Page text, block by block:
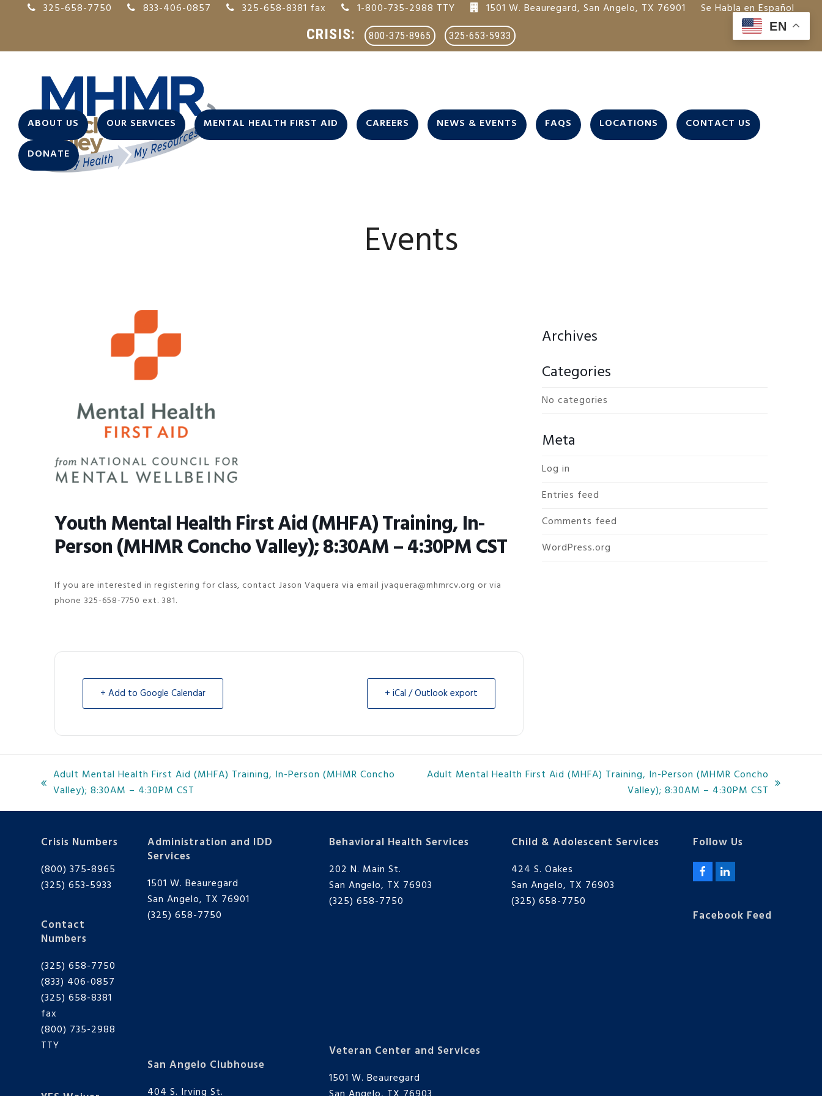
325-658-7750 833-406-0857 325-658-8381 fax 1-800-735-2988 TTY 1501 W. Beauregard, San Angelo, TX 76901 Se Habla en Español
CRISIS: 800-375-8965 325-653-5933
ABOUT US OUR SERVICES MENTAL HEALTH FIRST AID CAREERS NEWS & EVENTS FAQS LOCATIONS
CONTACT US
DONATE
Events
Youth Mental Health First Aid (MHFA) Training, In-
Person (MHMR Concho Valley); 8:30AM – 4:30PM CST
If you are interested in registering for class, contact Jason Vaquera via email jvaquera@mhmrcv.org or via
phone 325-658-7750 ext. 381.
+ Add to Google Calendar + iCal / Outlook export
Archives
Categories
No categories
Meta
Log in
Entries feed
Comments feed
WordPress.org
previous
Adult Mental Health First Aid (MHFA) Training, In-Person (MHMR Concho
Valley); 8:30AM – 4:30PM CST
Adult Mental Health First Aid (MHFA) Training, In-Person (MHMR Concho
Valley); 8:30AM – 4:30PM CST
Crisis Numbers
(800) 375-8965
(325) 653-5933
Contact
Numbers
(325) 658-7750
(833) 406-0857
(325) 658-8381
fax
(800) 735-2988
TTY
Administration and IDD
Services
1501 W. Beauregard
San Angelo, TX 76901
(325) 658-7750
San Angelo Clubhouse
404 S. Irving St.
Behavioral Health Services
202 N. Main St.
San Angelo, TX 76903
(325) 658-7750
Veteran Center and Services
1501 W. Beauregard
Child & Adolescent Services
424 S. Oakes
San Angelo, TX 76903
(325) 658-7750
Follow Us
F
a
b
L
i
e
Facebook Feed
EN